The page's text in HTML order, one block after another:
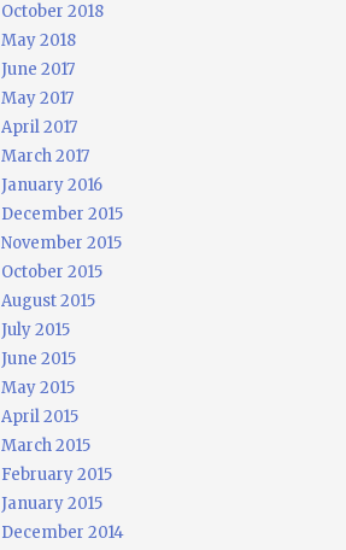
October 2018
May 2018
June 2017
May 2017
April 2017
March 2017
January 2016
December 2015
November 2015
October 2015
August 2015
July 2015
June 2015
May 2015
April 2015
March 2015
February 2015
January 2015
December 2014